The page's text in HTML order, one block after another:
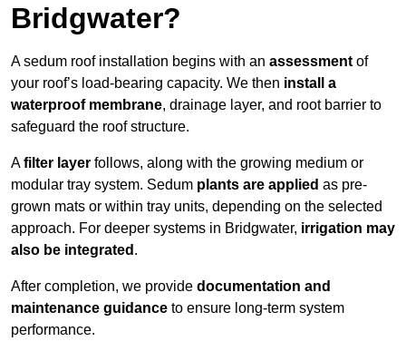
Bridgwater?
A sedum roof installation begins with an assessment of
your roof’s load-bearing capacity. We then install a
waterproof membrane, drainage layer, and root barrier to
safeguard the roof structure.
Afilter layer follows, along with the growing medium or
modular tray system. Sedum plants are applied as pre-
grown mats or within tray units, depending on the selected
approach. For deeper systems in Bridgwater, irrigation may
also be integrated .
After completion, we provide documentation and
maintenance guidance to ensure long-term system
performance.